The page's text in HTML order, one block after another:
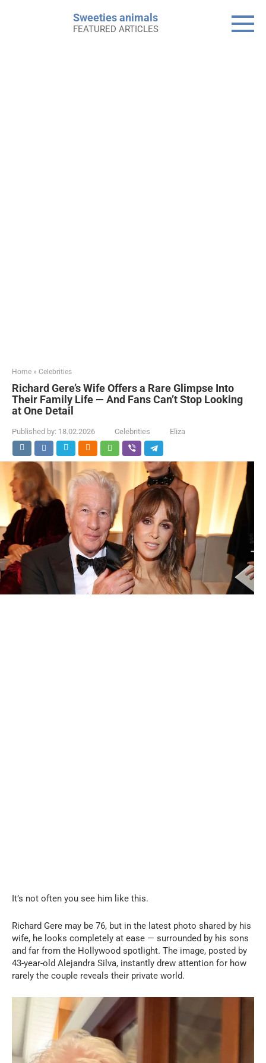
Sweeties animals
FEATURED ARTICLES
Home » Celebrities
Richard Gere’s Wife Offers a Rare Glimpse Into
Their Family Life — And Fans Can’t Stop Looking
at One Detail
Published by: 18.02.2026 Celebrities Eliza
It’s not often you see him like this.
Richard Gere may be 76, but in the latest photo shared by his
wife, he looks completely at ease — surrounded by his sons
and far from the Hollywood spotlight. The image, posted by
43-year-old Alejandra Silva, instantly drew attention for how
rarely the couple reveals their private world.